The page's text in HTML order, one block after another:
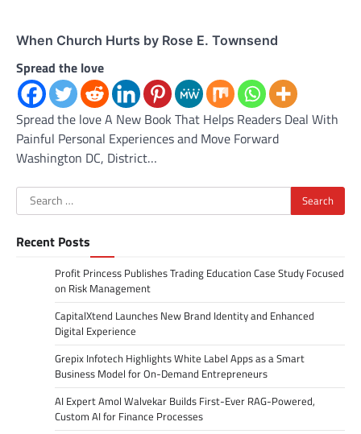
When Church Hurts by Rose E. Townsend
Spread the love
Spread the love A New Book That Helps Readers Deal With
Painful Personal Experiences and Move Forward
Washington DC, District…
Search
for:
Recent Posts
Profit Princess Publishes Trading Education Case Study Focused
on Risk Management
CapitalXtend Launches New Brand Identity and Enhanced
Digital Experience
Grepix Infotech Highlights White Label Apps as a Smart
Business Model for On-Demand Entrepreneurs
AI Expert Amol Walvekar Builds First-Ever RAG-Powered,
Custom AI for Finance Processes